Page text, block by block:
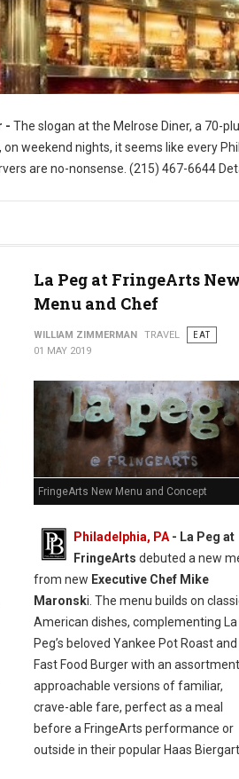
- The slogan at the Melrose Diner, a 70-
weekend nights, it seems like every
are no-nonsense. (215) 467-6644
La Peg at FringeArts
Menu and Chef
WILLIAM ZIMMERMAN TRAVEL
EAT
01 MAY 2019
FringeArts New Menu and Concept
Philadelphia, PA- La Peg at
FringeArts debuted a new
from new Executive Chef Mike
Maronski. The menu builds on
American dishes, complementing La
Peg’s beloved Yankee Pot Roast and
Fast Food Burger with an
approachable versions of familiar,
crave-able fare, perfect as a meal
before a FringeArts performance or
outside in their popular Haas